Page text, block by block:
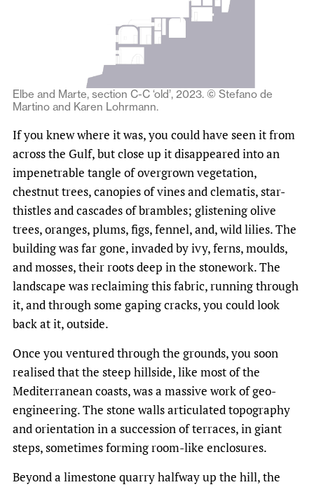
Elbe and Marte, section C-C ‘old’, 2023. © Stefano de
Martino and Karen Lohrmann.
If you knew where it was, you could have seen it from
across the Gulf, but close up it disappeared into an
impenetrable tangle of overgrown vegetation,
chestnut trees, canopies of vines and clematis, star-
thistles and cascades of brambles; glistening olive
trees, oranges, plums, figs, fennel, and, wild lilies. The
building was far gone, invaded by ivy, ferns, moulds,
and mosses, their roots deep in the stonework. The
landscape was reclaiming this fabric, running through
it, and through some gaping cracks, you could look
back at it, outside.
Once you ventured through the grounds, you soon
realised that the steep hillside, like most of the
Mediterranean coasts, was a massive work of geo-
engineering. The stone walls articulated topography
and orientation in a succession of terraces, in giant
steps, sometimes forming room-like enclosures.
Beyond a limestone quarry halfway up the hill, the